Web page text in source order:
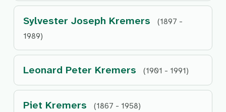
Sylvester Joseph Kremers
(1897 -
1989)
Leonard Peter Kremers (1901 - 1991)
Piet Kremers (1867 - 1958)